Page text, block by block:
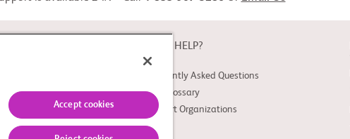
NEED HELP?
Frequently Asked Questions
Trial Glossary
Support Organizations
Accept cookies